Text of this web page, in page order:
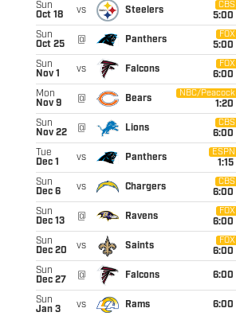
Sun
Oct 18
vs Steelers
CBS
5:00
Sun
Oct 25
@ Panthers
FOX
5:00
Sun
Nov 1
vs Falcons
FOX
6:00
Mon
Nov 9
@ Bears
NBC/Peacock
1:20
Sun
Nov 22
@ Lions
CBS
6:00
Tue
Dec 1
vs Panthers
ESPN
1:15
Sun
Dec 6
vs Chargers
CBS
6:00
Sun
Dec 13
@ Ravens
FOX
6:00
Sun
Dec 20
vs Saints
FOX
6:00
Sun
Dec 27
@ Falcons 6:00
Sun
Jan 3
vs Rams 6:00